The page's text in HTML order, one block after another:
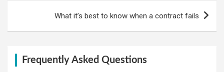
What it’s best to know when a contract fails
Frequently Asked Questions